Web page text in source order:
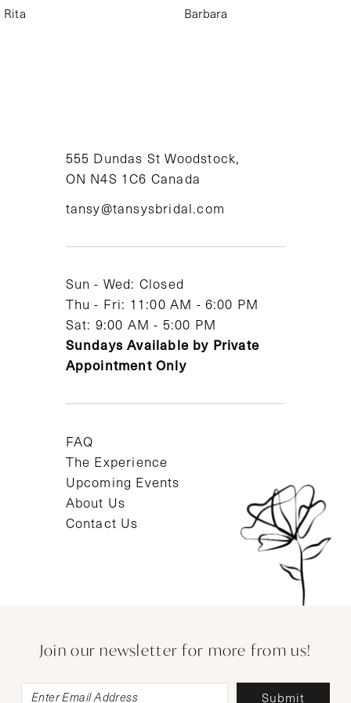
Rita Barbara
555 Dundas St Woodstock,
ON N4S 1C6 Canada
tansy@tansysbridal.com
Sun - Wed: Closed
Thu - Fri: 11:00 AM - 6:00 PM
Sat: 9:00 AM - 5:00 PM
Sundays Available by Private
Appointment Only
FAQ
The Experience
Upcoming Events
About Us
Contact Us
Join our newsletter for more from us!
Submit